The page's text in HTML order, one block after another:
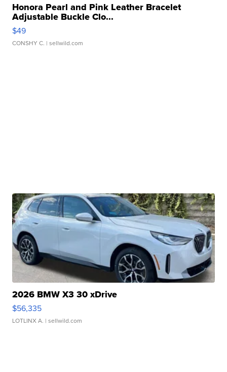
Honora Pearl and Pink Leather Bracelet
Adjustable Buckle Clo...
$49
CONSHY C. | sellwild.com
2026 BMW X3 30 xDrive
$56,335
LOTLINX A. | sellwild.com